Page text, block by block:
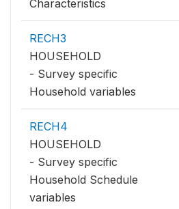
Characteristics
RECH3
HOUSEHOLD
- Survey specific
Household variables
RECH4
HOUSEHOLD
- Survey specific
Household Schedule
variables